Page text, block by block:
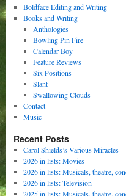
Boldface Editing and Writing
Books and Writing
Anthologies
Bowling Pin Fire
Calendar Boy
Feature Reviews
Six Positions
Slant
Swallowing Clouds
Contact
Music
Recent Posts
Carol Shields’s Various Miracles
2026 in lists: Movies
2026 in lists: Musicals, theatre,
2026 in lists: Television
2025 in lists: Musicals, theatre,